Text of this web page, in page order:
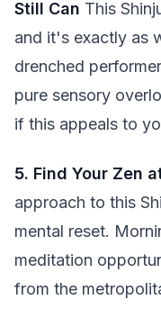
Still Can This
and it's exactly as
drenched
pure sensory
if this appeals to
5. Find Your Zen
approach to this
mental reset.
meditation
from the